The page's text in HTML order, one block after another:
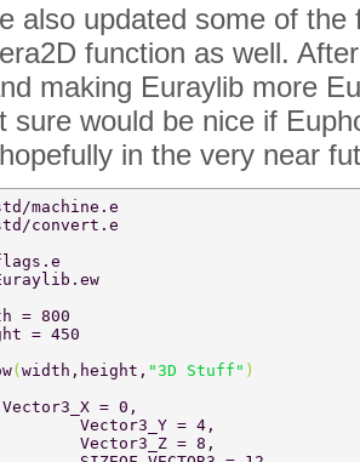
also updated some of
function as well.
making Euraylib more
sure would be nice if
in the very near
machine.e
convert.e
= 800
= 450
( width,height, "3D Stuff" )
Vector3_X = 0,
		 Vector3_Y = 4,
		 Vector3_Z = 8,